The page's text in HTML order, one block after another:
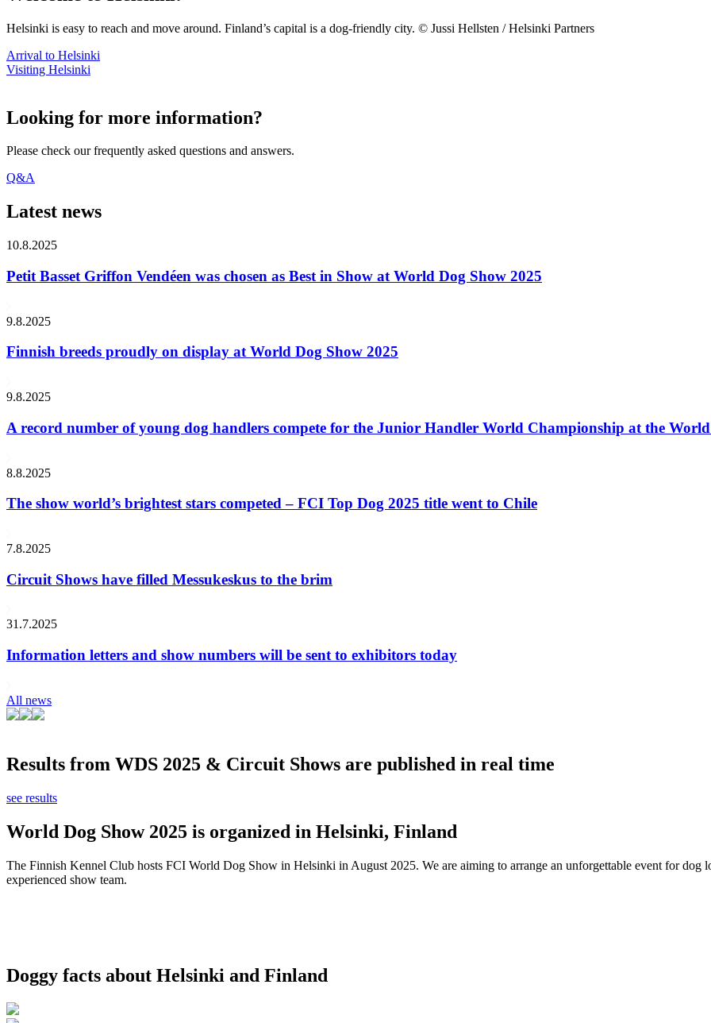
Helsinki is easy to reach and move around. Finland’s capital is a dog-friendly city. © Jussi Hellsten / Helsinki Partners
Arrival to Helsinki
Visiting Helsinki
Looking for more information?
Please check our frequently asked questions and answers.
Q&A
Latest news
10.8.2025
Petit Basset Griffon Vendéen was chosen as Best in Show at World Dog Show 2025
9.8.2025
Finnish breeds proudly on display at World Dog Show 2025
9.8.2025
A record number of young dog handlers compete for the Junior Handler World Championship at the
8.8.2025
The show world’s brightest stars competed – FCI Top Dog 2025 title went to Chile
7.8.2025
Circuit Shows have filled Messukeskus to the brim
31.7.2025
Information letters and show numbers will be sent to exhibitors today
All news
Results from WDS 2025 & Circuit Shows are published in real time
see results
World Dog Show 2025 is organized in Helsinki, Finland
The Finnish Kennel Club hosts FCI World Dog Show in Helsinki in August 2025. We are aiming to arrange an unforgettable event for
experienced show team.
Doggy facts about Helsinki and Finland